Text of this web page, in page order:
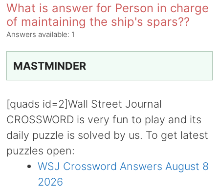
What is answer for Person in charge
of maintaining the ship's spars??
Answers available: 1
MASTMINDER
[quads id=2]Wall Street Journal
CROSSWORD is very fun to play and its
daily puzzle is solved by us. To get latest
puzzles open:
WSJ Crossword Answers August 8
2026